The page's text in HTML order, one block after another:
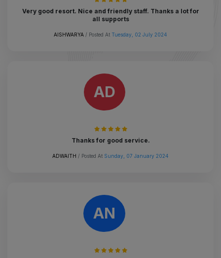
Very good resort. Nice and friendly staff. Thanks a lot for
all supports
AISHWARYA / Posted At Tuesday, 02 July 2024
AD
Thanks for good service.
ADWAITH / Posted At Sunday, 07 January 2024
AN